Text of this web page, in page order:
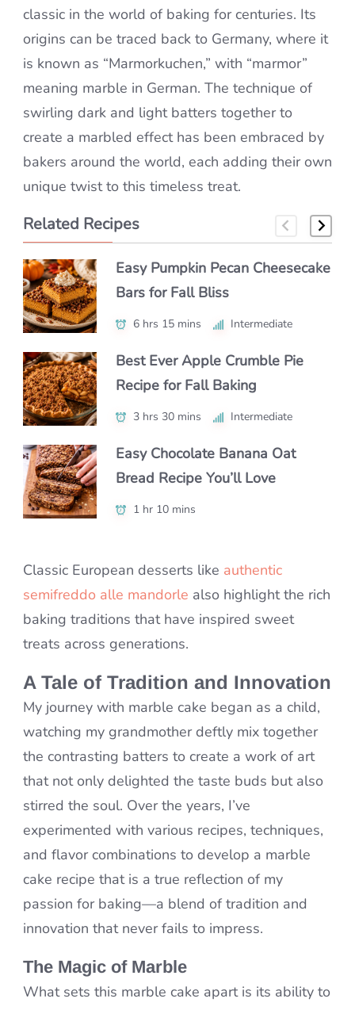
classic in the world of baking for centuries. Its
origins can be traced back to Germany, where it
is known as “Marmorkuchen,” with “marmor”
meaning marble in German. The technique of
swirling dark and light batters together to
create a marbled effect has been embraced by
bakers around the world, each adding their own
unique twist to this timeless treat.
Related Recipes
Easy Pumpkin Pecan Cheesecake
Bars for Fall Bliss
6 hrs 15 mins Intermediate
Best Ever Apple Crumble Pie
Recipe for Fall Baking
3 hrs 30 mins Intermediate
Easy Chocolate Banana Oat
Bread Recipe You’ll Love
1 hr 10 mins
Easy Frittelle Veneziane – Taste
of Venice!
2 hrs 5 mins Intermediate
How to Make Perfect Honeycomb
Cake at Home
55 mins Intermediate
How to Make Pear Cobbler:
Simple & Tasty Recipe
1 hr 5 mins
Authentic Semifreddo alle
Mandorle Made Simple
6 hrs 40 mins Intermediate
The Best Easter Sugar Cookies
for Decorating with Kids
3 hrs 35 mins Intermediate
Easy Thumbprint Cookies for
Holidays and Everyday Baking
1 hr 2 mins
Classic European desserts like authentic
semifreddo alle mandorle also highlight the rich
baking traditions that have inspired sweet
treats across generations.
A Tale of Tradition and Innovation
My journey with marble cake began as a child,
watching my grandmother deftly mix together
the contrasting batters to create a work of art
that not only delighted the taste buds but also
stirred the soul. Over the years, I’ve
experimented with various recipes, techniques,
and flavor combinations to develop a marble
cake recipe that is a true reflection of my
passion for baking—a blend of tradition and
innovation that never fails to impress.
The Magic of Marble
What sets this marble cake apart is its ability to